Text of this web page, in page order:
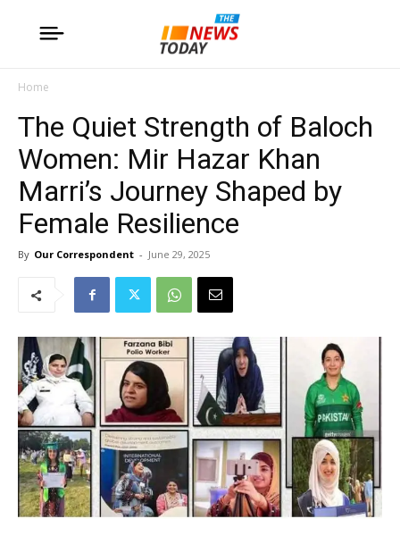
Home
The Quiet Strength of Baloch
Women: Mir Hazar Khan
Marri’s Journey Shaped by
Female Resilience
By Our Correspondent - June 29, 2025